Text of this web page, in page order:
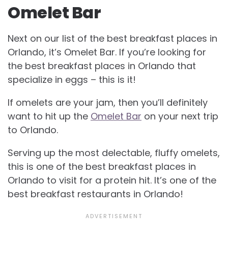
Omelet Bar
Next on our list of the best breakfast places in
Orlando, it’s Omelet Bar. If you’re looking for
the best breakfast places in Orlando that
specialize in eggs – this is it!
If omelets are your jam, then you’ll definitely
want to hit up the Omelet Bar on your next trip
to Orlando.
Serving up the most delectable, fluffy omelets,
this is one of the best breakfast places in
Orlando to visit for a protein hit. It’s one of the
best breakfast restaurants in Orlando!